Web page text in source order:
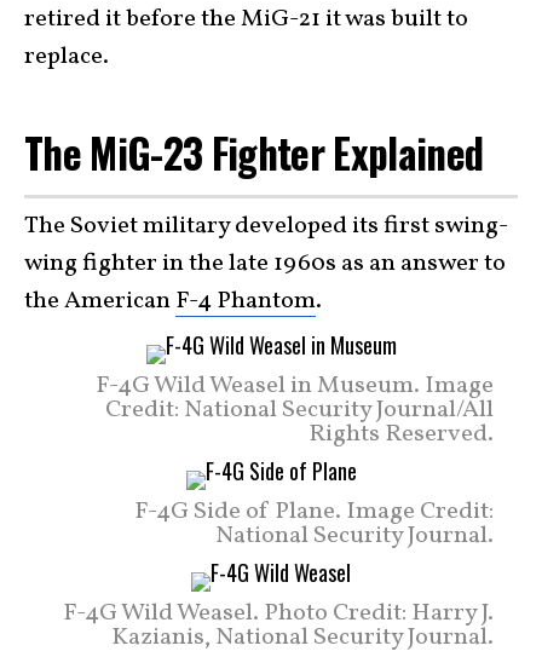
retired it before the MiG-21 it was built to
replace.
The MiG-23 Fighter Explained
The Soviet military developed its first swing-
wing fighter in the late 1960s as an answer to
the AmericanF-4 Phantom.
F-4G Wild Weasel in Museum. Image
Credit: National Security Journal/All
Rights Reserved.
F-4G Side of Plane. Image Credit:
National Security Journal.
F-4G Wild Weasel. Photo Credit: Harry J.
Kazianis, National Security Journal.